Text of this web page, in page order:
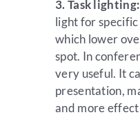
3. Task
light for
which lower
spot. In
very useful. It
presentation,
and more